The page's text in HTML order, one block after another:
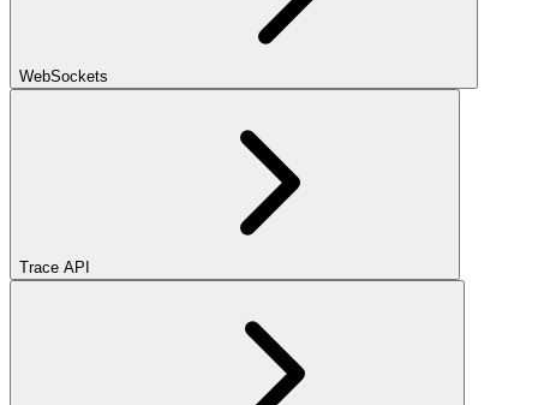
WebSockets
Trace API